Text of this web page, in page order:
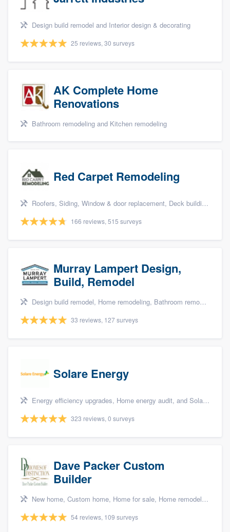
Design build remodel and Interior design & decorating
25 reviews, 30 surveys
AK Complete Home
Renovations
Bathroom remodeling and Kitchen remodeling
Red Carpet Remodeling
Roofers, Siding, Window & door replacement, Deck building & maintenance, and Patio
166 reviews, 515 surveys
Murray Lampert Design,
Build, Remodel
Design build remodel, Home remodeling, Bathroom remodeling, Kitchen remodeling, and Green building & remodeling
33 reviews, 127 surveys
Solare Energy
Energy efficiency upgrades, Home energy audit, and Solar panel installation
323 reviews, 0 surveys
Dave Packer Custom
Builder
New home, Custom home, Home for sale, Home remodeling, and Green building & remodeling
54 reviews, 109 surveys